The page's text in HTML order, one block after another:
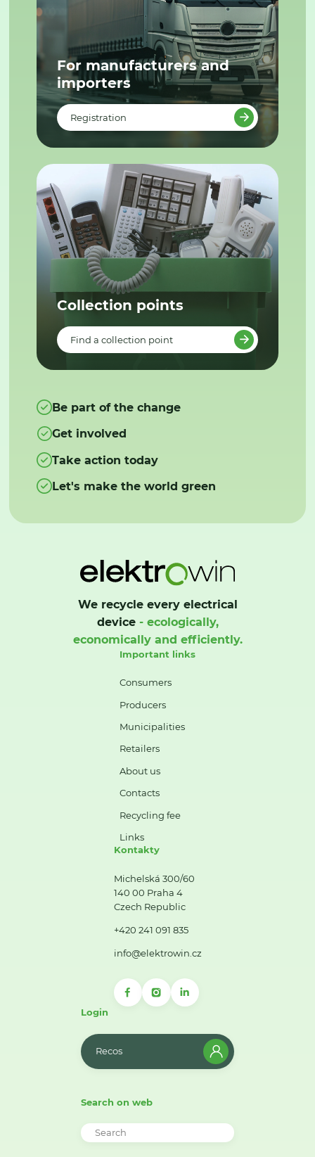
For manufacturers and
importers
Registration
Collection points
Find a collection point
Be part of the change
Get involved
Take action today
Let's make the world green
We recycle every electrical
device- ecologically,
economically and efficiently.
Important links
Consumers
Producers
Municipalities
Retailers
About us
Contacts
Recycling fee
Links
Kontakty
Michelská 300/60
140 00 Praha 4
Czech Republic
+420 241 091 835
info@elektrowin.cz
Login
Recos
Search on web